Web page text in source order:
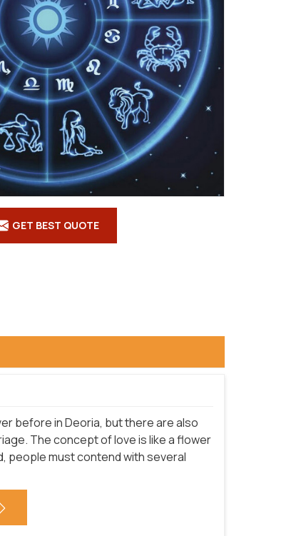
GET BEST QUOTE
before in Deoria, but there are also
The concept of love is like a flower
people must contend with several